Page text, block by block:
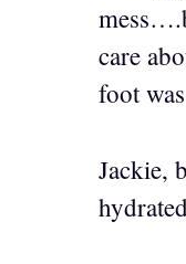
care
foot
Jackie,